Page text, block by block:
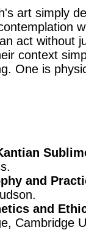
art simply
act without
context
One is
and
and
Cambridge